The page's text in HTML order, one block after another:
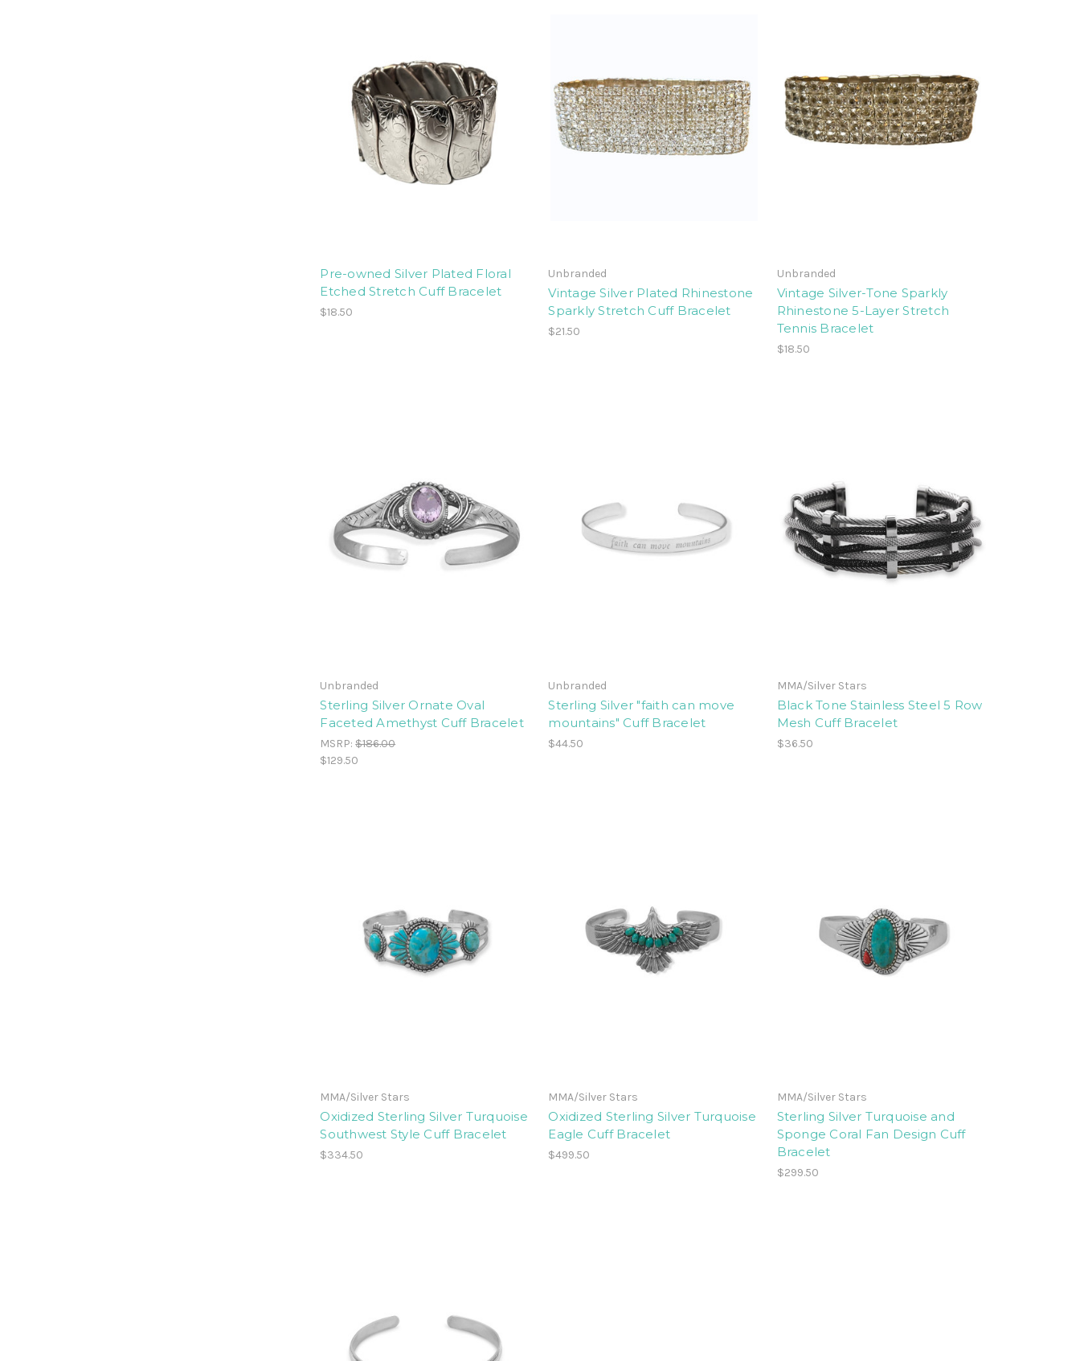
Pre-owned Silver Plated Floral
Etched Stretch Cuff Bracelet
$18.50
Unbranded
Vintage Silver Plated Rhinestone
Sparkly Stretch Cuff Bracelet
$21.50
Unbranded
Vintage Silver-Tone Sparkly
Rhinestone 5-Layer Stretch
Tennis Bracelet
$18.50
Unbranded
Sterling Silver Ornate Oval
Faceted Amethyst Cuff Bracelet
MSRP:$186.00
$129.50
Unbranded
Sterling Silver "faith can move
mountains" Cuff Bracelet
$44.50
MMA/Silver Stars
Black Tone Stainless Steel 5 Row
Mesh Cuff Bracelet
$36.50
MMA/Silver Stars
Oxidized Sterling Silver Turquoise
Southwest Style Cuff Bracelet
$334.50
MMA/Silver Stars
Oxidized Sterling Silver Turquoise
Eagle Cuff Bracelet
$499.50
MMA/Silver Stars
Sterling Silver Turquoise and
Sponge Coral Fan Design Cuff
Bracelet
$299.50